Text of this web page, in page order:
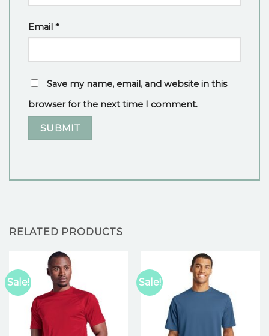
Email *
Save my name, email, and website in this
browser for the next time I comment.
RELATED PRODUCTS
Sale! Sale!